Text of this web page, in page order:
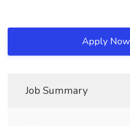
Apply Now
Job Summary